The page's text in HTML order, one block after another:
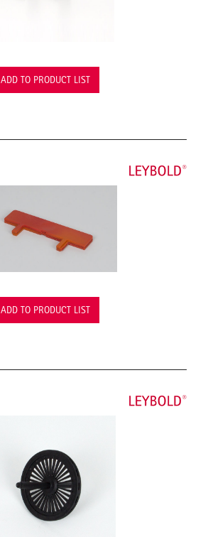
ADD TO PRODUCT LIST
ADD TO PRODUCT LIST